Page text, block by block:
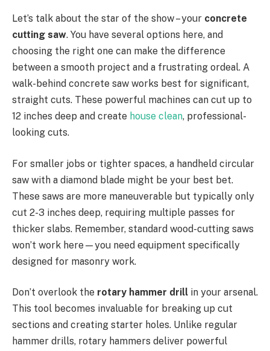
Let’s talk about the star of the show – your concrete
cutting saw. You have several options here, and
choosing the right one can make the difference
between a smooth project and a frustrating ordeal. A
walk-behind concrete saw works best for significant,
straight cuts. These powerful machines can cut up to
12 inches deep and create house clean, professional-
looking cuts.
For smaller jobs or tighter spaces, a handheld circular
saw with a diamond blade might be your best bet.
These saws are more maneuverable but typically only
cut 2-3 inches deep, requiring multiple passes for
thicker slabs. Remember, standard wood-cutting saws
won’t work here—you need equipment specifically
designed for masonry work.
Don’t overlook the rotary hammer drill in your arsenal.
This tool becomes invaluable for breaking up cut
sections and creating starter holes. Unlike regular
hammer drills, rotary hammers deliver powerful